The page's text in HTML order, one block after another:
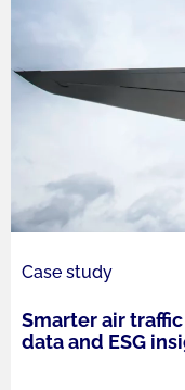
Case study
Smarter air
data and ESG